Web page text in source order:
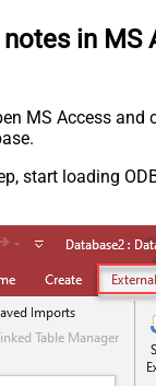
in MS
MS Access and
start loading